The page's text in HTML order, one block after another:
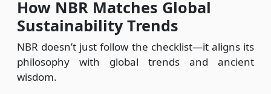
How NBR Matches Global
Sustainability Trends
NBR doesn’t just follow the checklist—it aligns its
philosophy with global trends and ancient
wisdom.